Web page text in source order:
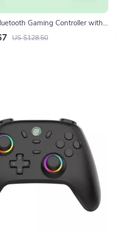
Gaming Controller with
for Switch/PC/Mobile
US $128.50